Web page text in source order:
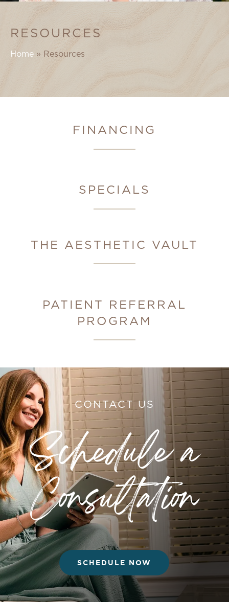
RESOURCES
Home» Resources
FINANCING
SPECIALS
THE AESTHETIC VAULT
PATIENT REFERRAL
PROGRAM
CONTACT US
Schedule a
Consultation
SCHEDULE NOW